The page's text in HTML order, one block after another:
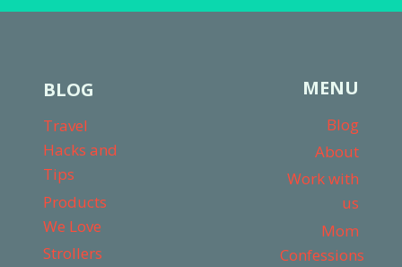
BLOG
Travel
Hacks and
Tips
Products
We Love
Strollers
MENU
Blog
About
Work with
us
Mom
Confessions